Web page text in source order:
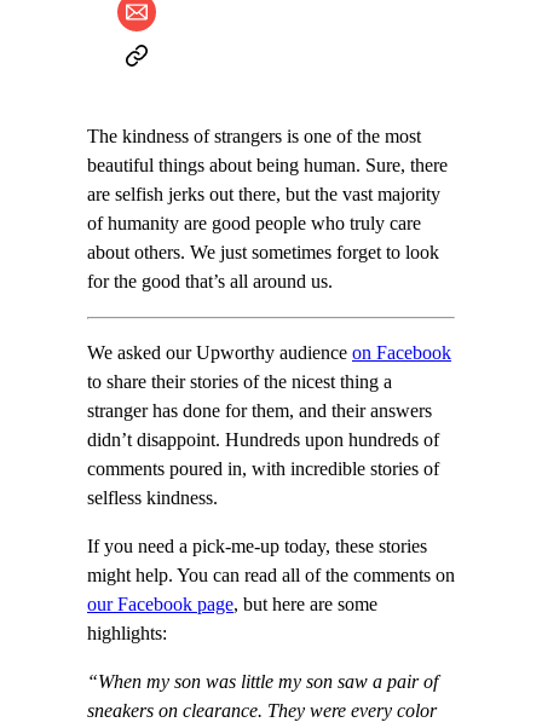
The kindness of strangers is one of the most
beautiful things about being human. Sure, there
are selfish jerks out there, but the vast majority
of humanity are good people who truly care
about others. We just sometimes forget to look
for the good that’s all around us.
We asked our Upworthy audience on Facebook
to share their stories of the nicest thing a
stranger has done for them, and their answers
didn’t disappoint. Hundreds upon hundreds of
comments poured in, with incredible stories of
selfless kindness.
If you need a pick-me-up today, these stories
might help. You can read all of the comments on
our Facebook page, but here are some
highlights:
“When my son was little my son saw a pair of
sneakers on clearance. They were every color